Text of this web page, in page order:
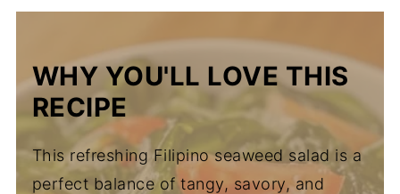
WHY YOU'LL LOVE THIS
RECIPE
This refreshing Filipino seaweed salad is a
perfect balance of tangy, savory, and